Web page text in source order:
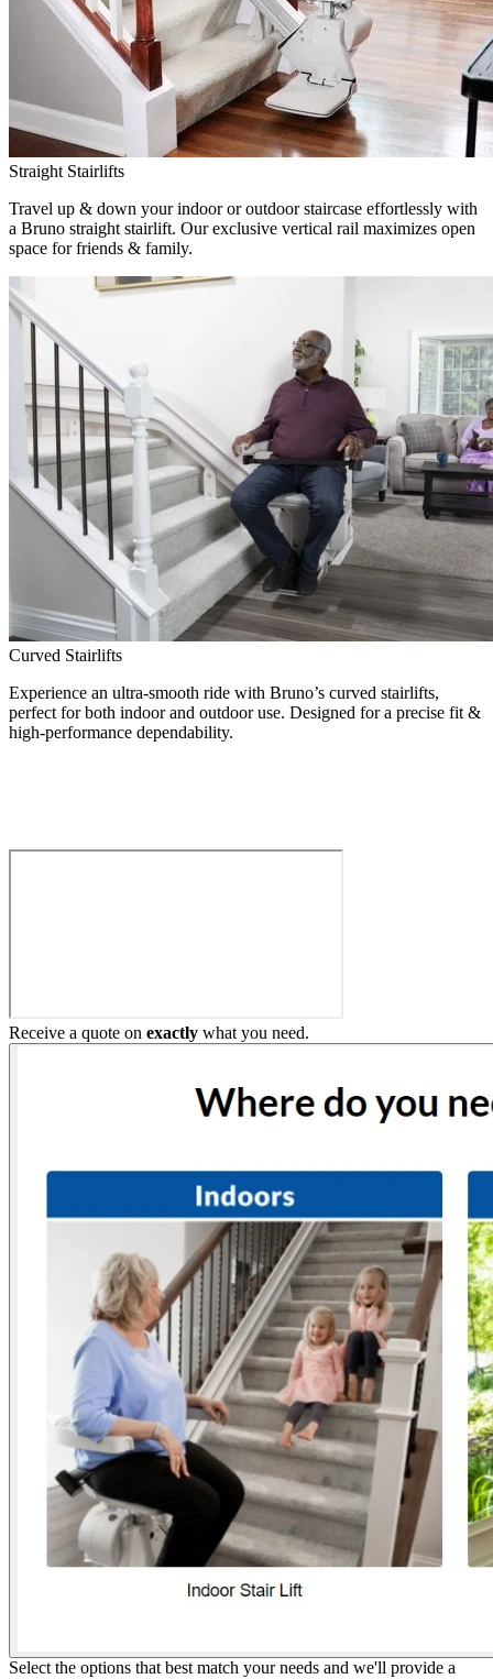
Straight Stairlifts
Travel up & down your indoor or outdoor staircase effortlessly with
a Bruno straight stairlift. Our exclusive vertical rail maximizes open
space for friends & family.
Curved Stairlifts
Experience an ultra-smooth ride with Bruno’s curved stairlifts,
perfect for both indoor and outdoor use. Designed for a precise fit &
high-performance dependability.
Receive a quote on exactly what you need.
Select the options that best match your needs and we'll provide a